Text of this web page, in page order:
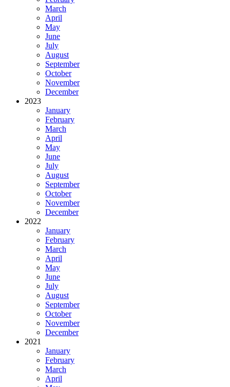
March
April
May
June
July
August
September
October
November
December
2023
January
February
March
April
May
June
July
August
September
October
November
December
2022
January
February
March
April
May
June
July
August
September
October
November
December
2021
January
February
March
April